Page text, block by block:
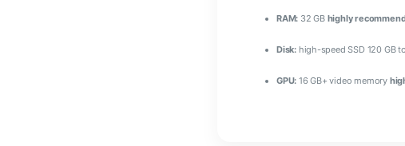
RAM: 32 GB highly
Disk:high-speed SSD 120 GB
GPU: 16 GB+ video memory